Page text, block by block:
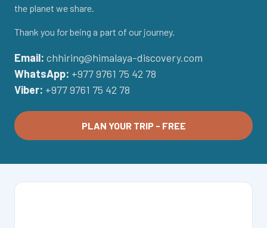
the planet we share.
Thank you for being a part of our journey.
Email: chhiring@himalaya-discovery.com
WhatsApp: +977 9761 75 42 78
Viber: +977 9761 75 42 78
PLAN YOUR TRIP - FREE